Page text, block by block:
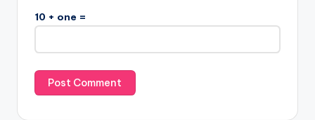
10 + one =